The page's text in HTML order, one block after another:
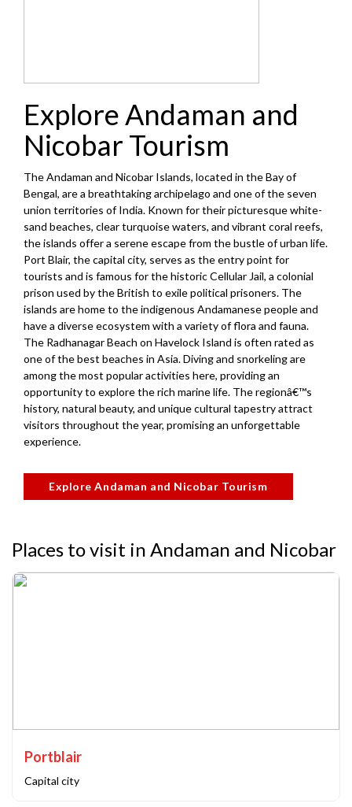
Explore Andaman and
Nicobar Tourism
The Andaman and Nicobar Islands, located in the Bay of
Bengal, are a breathtaking archipelago and one of the seven
union territories of India. Known for their picturesque white-
sand beaches, clear turquoise waters, and vibrant coral reefs,
the islands offer a serene escape from the bustle of urban life.
Port Blair, the capital city, serves as the entry point for
tourists and is famous for the historic Cellular Jail, a colonial
prison used by the British to exile political prisoners. The
islands are home to the indigenous Andamanese people and
have a diverse ecosystem with a variety of flora and fauna.
The Radhanagar Beach on Havelock Island is often rated as
one of the best beaches in Asia. Diving and snorkeling are
among the most popular activities here, providing an
opportunity to explore the rich marine life. The regionâ€™s
history, natural beauty, and unique cultural tapestry attract
visitors throughout the year, promising an unforgettable
experience.
Explore Andaman and Nicobar Tourism
Places to visit in Andaman and Nicobar
Portblair
Capital city